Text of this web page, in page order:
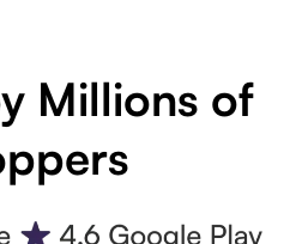
Millions of